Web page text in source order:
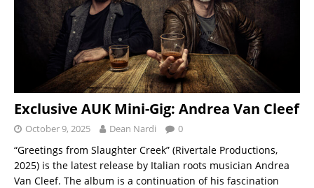
Exclusive AUK Mini-Gig: Andrea Van Cleef
October 9, 2025 Dean Nardi 0
“Greetings from Slaughter Creek” (Rivertale Productions,
2025) is the latest release by Italian roots musician Andrea
Van Cleef. The album is a continuation of his fascination